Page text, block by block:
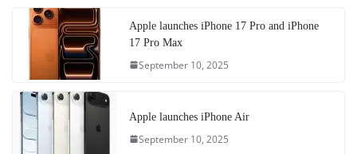
Apple launches iPhone 17 Pro and iPhone
17 Pro Max
September 10, 2025
Apple launches iPhone Air
September 10, 2025